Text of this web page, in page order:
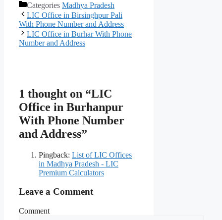
Categories Madhya Pradesh
LIC Office in Birsinghpur Pali
With Phone Number and Address
LIC Office in Burhar With Phone
Number and Address
1 thought on “LIC
Office in Burhanpur
With Phone Number
and Address”
Pingback: List of LIC Offices
in Madhya Pradesh - LIC
Premium Calculators
Leave a Comment
Comment